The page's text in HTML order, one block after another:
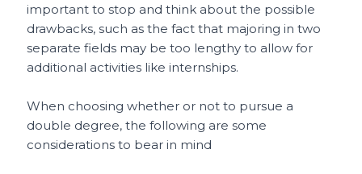
important to stop and think about the possible
drawbacks, such as the fact that majoring in two
separate fields may be too lengthy to allow for
additional activities like internships.
When choosing whether or not to pursue a
double degree, the following are some
considerations to bear in mind